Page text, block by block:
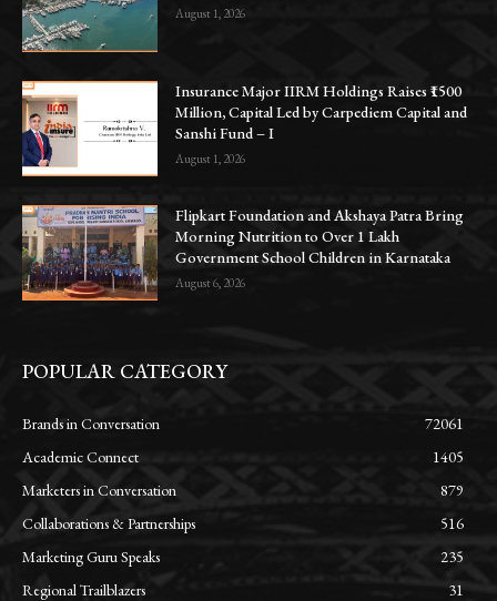
August 1, 2026
Insurance Major IIRM Holdings Raises ₹1500
Million, Capital Led by Carpediem Capital and
Sanshi Fund – I
August 1, 2026
Flipkart Foundation and Akshaya Patra Bring
Morning Nutrition to Over 1 Lakh
Government School Children in Karnataka
August 6, 2026
POPULAR CATEGORY
Brands in Conversation
72061
Academic Connect
1405
Marketers in Conversation
879
Collaborations & Partnerships
516
Marketing Guru Speaks
235
Regional Trailblazers
31